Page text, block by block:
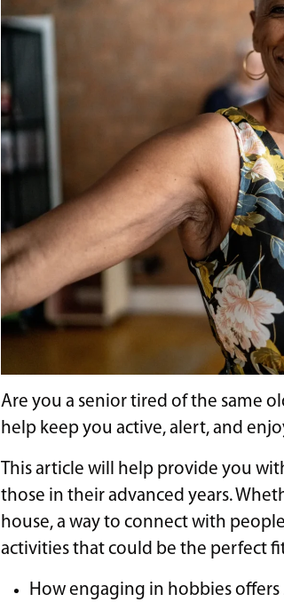
Are you a senior tired of the same
help keep you active, alert, and
This article will help provide you
those in their advanced years.
house, a way to connect with
activities that could be the perfect
How engaging in hobbies